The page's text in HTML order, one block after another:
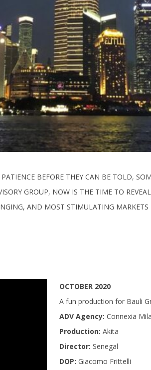
BEFORE THEY CAN BE TOLD,
GROUP, NOW IS THE TIME TO
AND MOST STIMULATING MARKETS
OCTOBER 2020
A fun production for Bauli
ADV Agency: Connexia
Production: Akita
Director: Senegal
DOP: Giacomo Frittelli